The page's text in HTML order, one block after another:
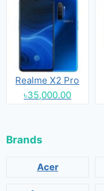
Realme X2 Pro
৳35,000.00
Brands
Acer